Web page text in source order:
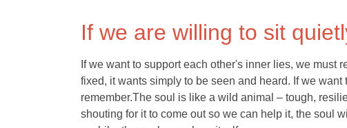
If we are willing to sit
If we want to support each other's inner lies, we must
fixed, it wants simply to be seen and heard. If we
remember.The soul is like a wild animal – tough,
shouting for it to come out so we can help it, the soul